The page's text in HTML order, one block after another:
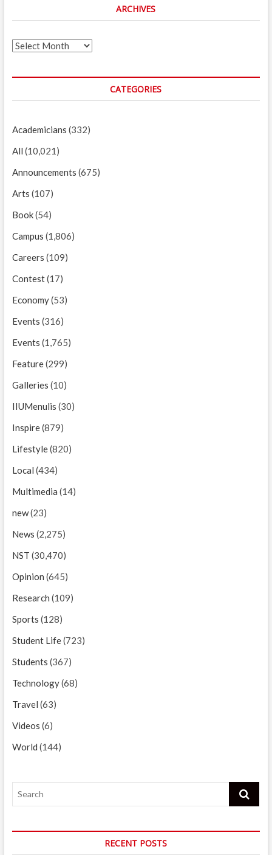
ARCHIVES
Archives
CATEGORIES
Academicians (332)
All (10,021)
Announcements (675)
Arts (107)
Book(54)
Campus (1,806)
Careers (109)
Contest(17)
Economy(53)
Events (316)
Events (1,765)
Feature(299)
Galleries (10)
IIUMenulis (30)
Inspire(879)
Lifestyle(820)
Local (434)
Multimedia (14)
new(23)
News (2,275)
NST (30,470)
Opinion (645)
Research (109)
Sports (128)
Student Life(723)
Students (367)
Technology(68)
Travel (63)
Videos (6)
World (144)
Search
RECENT POSTS